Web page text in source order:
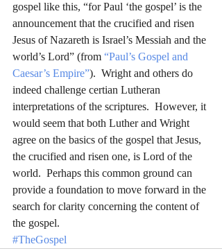
gospel like this, “for Paul ‘the gospel’ is the
announcement that the crucified and risen
Jesus of Nazareth is Israel’s Messiah and the
world’s Lord” (from “Paul’s Gospel and
Caesar’s Empire”).  Wright and others do
indeed challenge certian Lutheran
interpretations of the scriptures.  However, it
would seem that both Luther and Wright
agree on the basics of the gospel that Jesus,
the crucified and risen one, is Lord of the
world.  Perhaps this common ground can
provide a foundation to move forward in the
search for clarity concerning the content of
the gospel.
#TheGospel